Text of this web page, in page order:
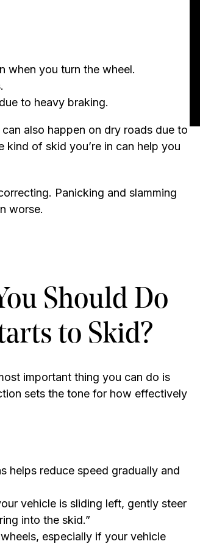
when you turn the wheel.
to heavy braking.
also happen on dry roads due to
kind of skid you’re in can help you
Panicking and slamming
worse.
Should Do
to Skid?
important thing you can do is
sets the tone for how effectively
helps reduce speed gradually and
vehicle is sliding left, gently steer
into the skid.”
especially if your vehicle